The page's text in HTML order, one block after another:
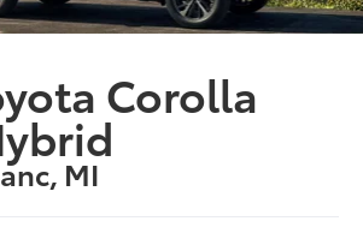
Corolla
MI